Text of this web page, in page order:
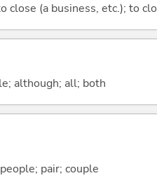
close (a business, etc.); to
although; all; both
pair; couple